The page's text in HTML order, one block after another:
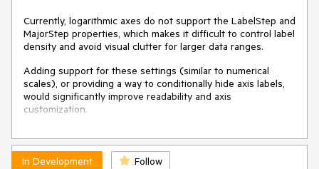
Currently, logarithmic axes do not support the LabelStep and
MajorStep properties, which makes it difficult to control label
density and avoid visual clutter for larger data ranges.
Adding support for these settings (similar to numerical
scales), or providing a way to conditionally hide axis labels,
would significantly improve readability and axis
customization.
In Development Follow